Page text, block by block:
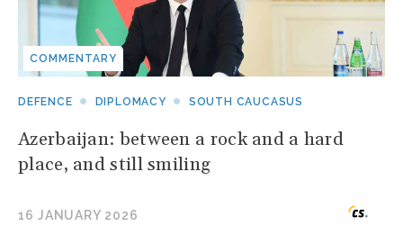
COMMENTARY
DEFENCE DIPLOMACY SOUTH CAUCASUS
Azerbaijan: between a rock and a hard
place, and still smiling
16 JANUARY 2026